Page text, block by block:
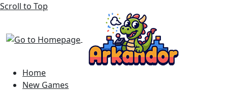
Scroll to Top
Home
New Games